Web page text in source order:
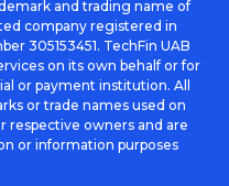
and trading name of
company registered in
305153451. TechFin UAB
on its own behalf or for
or payment institution. All
or trade names used on
respective owners and are
or information purposes